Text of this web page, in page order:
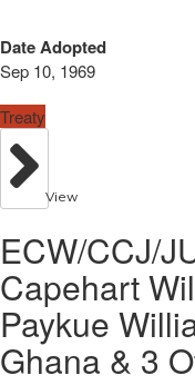
Date Adopted
Sep 10, 1969
Treaty
View
ECW/CCJ/
Capehart
Paykue
Ghana & 3